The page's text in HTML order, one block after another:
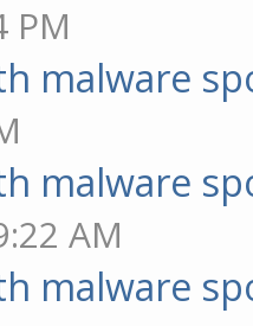
PM
malware
malware
AM
malware